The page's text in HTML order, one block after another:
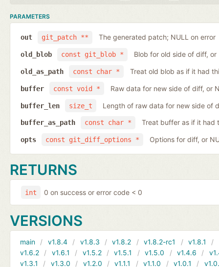
PARAMETERS
git_patch **
out The generated patch; NULL on error
const git_blob *
old_blob Blob for old side of diff,
const char *
old_as_path Treat old blob as if it had
const void *
buffer Raw data for new side of diff, or
size_t
buffer_len Length of raw data for new side of
const char *
buffer_as_path Treat buffer as if it had
const git_diff_options *
opts Options for diff, or
RETURNS
int 0 on success or error code < 0
VERSIONS
main v1.8.4 v1.8.3 v1.8.2 v1.8.2-rc1 v1.8.1
v1.6.2
v1.6.1 v1.5.2 v1.5.1 v1.5.0 v1.4.6
v1.3.1
v1.3.0 v1.2.0 v1.1.1 v1.1.0 v1.0.1